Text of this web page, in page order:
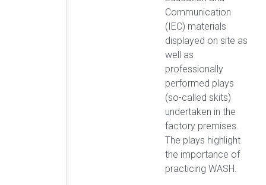
Communication
(IEC) materials
displayed on site as
well as
professionally
performed plays
(so-called skits)
undertaken in the
factory premises.
The plays highlight
the importance of
practicing WASH.